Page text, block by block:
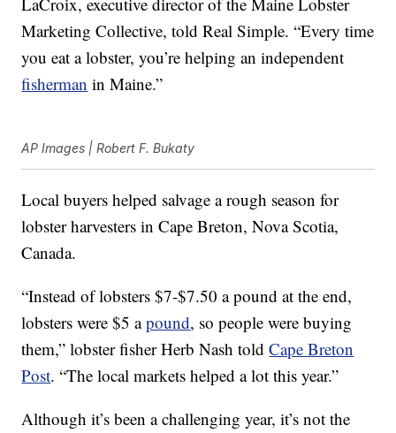
Marketing Collective, told Real Simple. “Every time
you eat a lobster, you’re helping an independent
fisherman in Maine.”
AP Images | Robert F. Bukaty
Local buyers helped salvage a rough season for
lobster harvesters in Cape Breton, Nova Scotia,
Canada.
“Instead of lobsters $7-$7.50 a pound at the end,
lobsters were $5 apound, so people were buying
them,” lobster fisher Herb Nash toldCape Breton
Post. “The local markets helped a lot this year.”
Although it’s been a challenging year, it’s not the